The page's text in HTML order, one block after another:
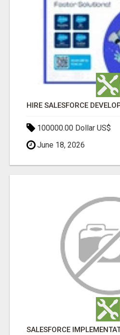
100000.00 Dollar US$
June 18, 2026